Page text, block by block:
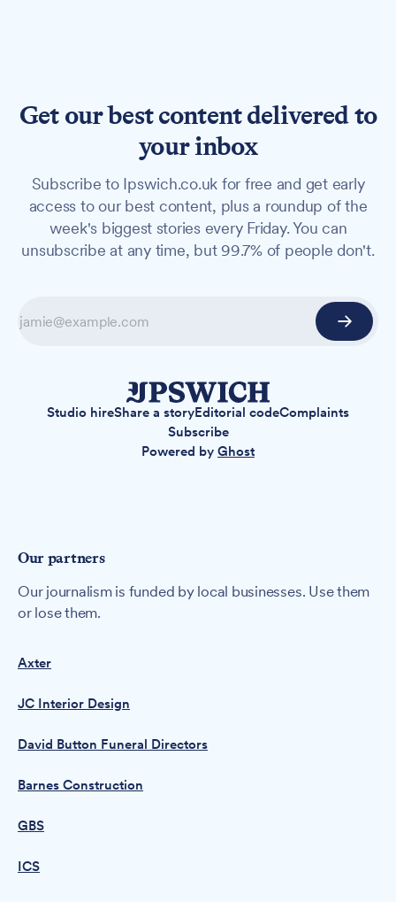
Get our best content delivered to
your inbox
Subscribe to Ipswich.co.uk for free and get early
access to our best content, plus a roundup of the
week's biggest stories every Friday. You can
unsubscribe at any time, but 99.7% of people don't.
Studio hireShare a storyEditorial codeComplaints
Subscribe
Powered by Ghost
Our partners
Our journalism is funded by local businesses. Use them
or lose them.
Axter
JC Interior Design
David Button Funeral Directors
Barnes Construction
GBS
ICS